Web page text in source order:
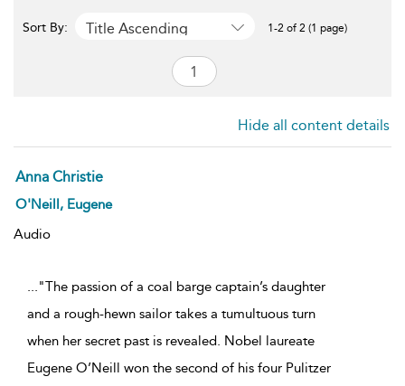
Sort By: Title Ascending 1-2 of 2 (1 page)
Hide all content details
Anna Christie
O'Neill, Eugene
Audio
..."The passion of a coal barge captain’s daughter
and a rough-hewn sailor takes a tumultuous turn
when her secret past is revealed. Nobel laureate
Eugene O’Neill won the second of his four Pulitzer